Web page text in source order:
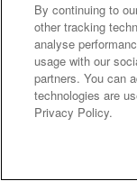
By continuing to
other tracking
analyse
usage with our
partners. You can
technologies are
Privacy Policy.